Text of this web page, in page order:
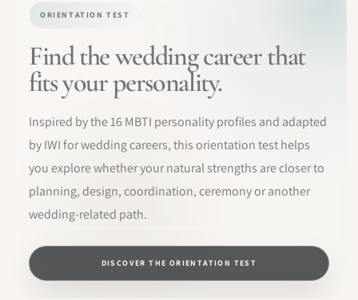
ABOUT
START
ORIENTATION TEST
Find the wedding career that
fits your personality.
Inspired by the 16 MBTI personality profiles and adapted
by IWI for wedding careers, this orientation test helps
you explore whether your natural strengths are closer to
planning, design, coordination, ceremony or another
wedding-related path.
DISCOVER THE ORIENTATION TEST